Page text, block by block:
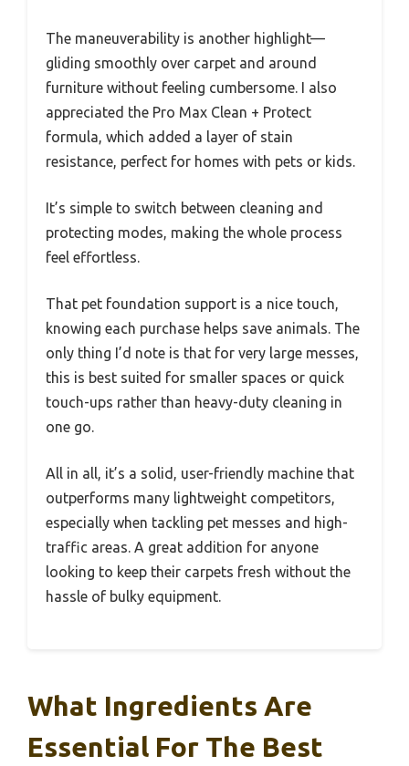
The maneuverability is another highlight—
gliding smoothly over carpet and around
furniture without feeling cumbersome. I also
appreciated the Pro Max Clean + Protect
formula, which added a layer of stain
resistance, perfect for homes with pets or kids.
It’s simple to switch between cleaning and
protecting modes, making the whole process
feel effortless.
That pet foundation support is a nice touch,
knowing each purchase helps save animals. The
only thing I’d note is that for very large messes,
this is best suited for smaller spaces or quick
touch-ups rather than heavy-duty cleaning in
one go.
All in all, it’s a solid, user-friendly machine that
outperforms many lightweight competitors,
especially when tackling pet messes and high-
traffic areas. A great addition for anyone
looking to keep their carpets fresh without the
hassle of bulky equipment.
What Ingredients Are
Essential For The Best